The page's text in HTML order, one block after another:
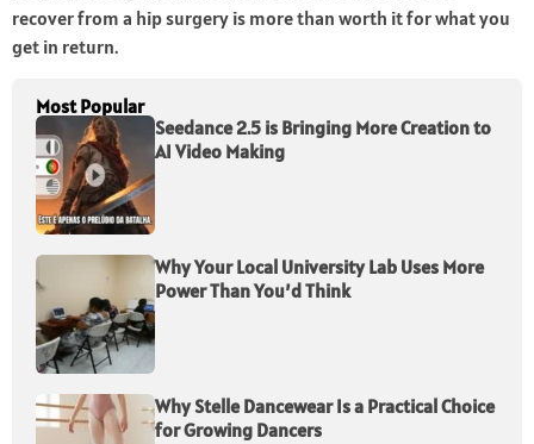
recover from a hip surgery is more than worth it for what you
get in return.
Most Popular
Seedance 2.5 is Bringing More Creation to
AI Video Making
Why Your Local University Lab Uses More
Power Than You’d Think
Why Stelle Dancewear Is a Practical Choice
for Growing Dancers